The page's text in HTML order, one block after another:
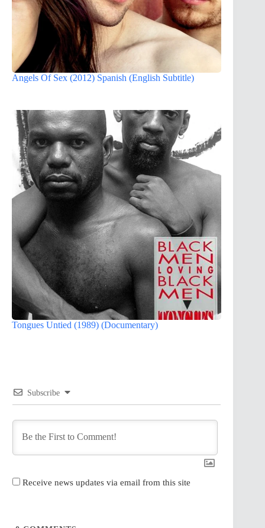
Angels Of Sex (2012) Spanish (English Subtitle)
Tongues Untied (1989) (Documentary)
Subscribe
Receive news updates via email from this site